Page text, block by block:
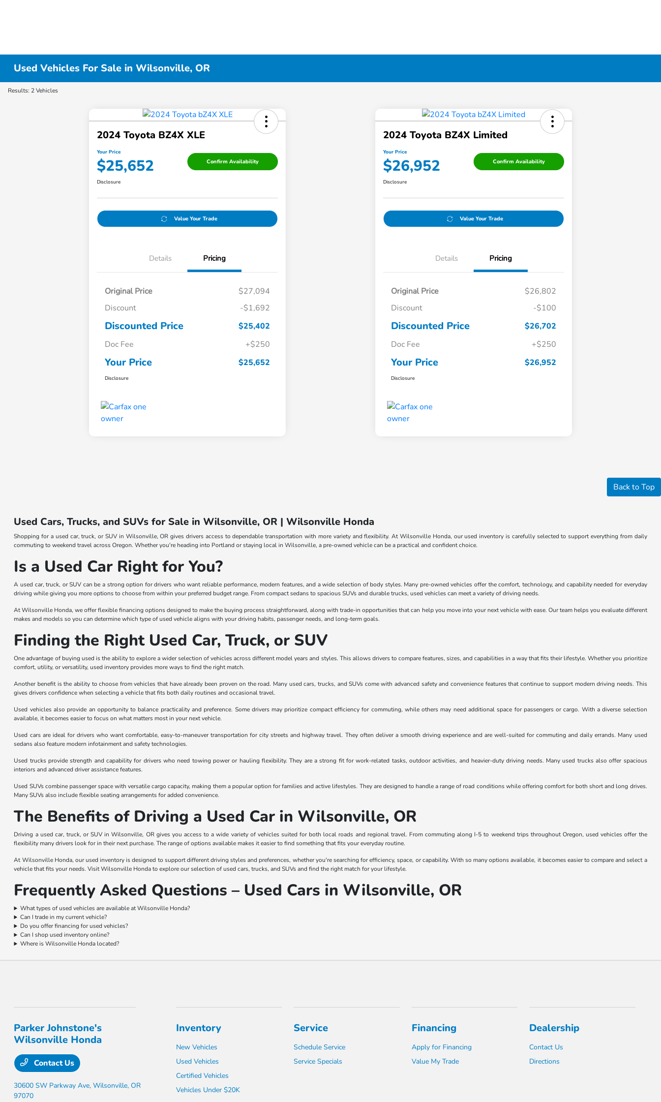
Used Vehicles For Sale in Wilsonville, OR
Results: 2 Vehicles
2024 Toyota BZ4X XLE
Your Price
$25,652 Confirm Availability
Disclosure
Value Your Trade
Details Pricing
Original Price
$27,094
Discount
-$1,692
Discounted Price
$25,402
Doc Fee
+$250
Your Price $25,652
Disclosure
2024 Toyota BZ4X Limited
Your Price
$26,952 Confirm Availability
Disclosure
Value Your Trade
Details Pricing
Original Price
$26,802
Discount
-$100
Discounted Price
$26,702
Doc Fee
+$250
Your Price $26,952
Disclosure
Back to Top
Used Cars, Trucks, and SUVs for Sale in Wilsonville, OR | Wilsonville Honda
Shopping for a used car, truck, or SUV in Wilsonville, OR gives drivers access to dependable transportation with more variety and flexibility. At Wilsonville Honda, our used inventory is carefully selected to support everything from daily
commuting to weekend travel across Oregon. Whether you're heading into Portland or staying local in Wilsonville, a pre-owned vehicle can be a practical and confident choice.
Is a Used Car Right for You?
A used car, truck, or SUV can be a strong option for drivers who want reliable performance, modern features, and a wide selection of body styles. Many pre-owned vehicles offer the comfort, technology, and capability needed for everyday
driving while giving you more options to choose from within your preferred budget range. From compact sedans to spacious SUVs and durable trucks, used vehicles can meet a variety of driving needs.
At Wilsonville Honda, we offer flexible financing options designed to make the buying process straightforward, along with trade-in opportunities that can help you move into your next vehicle with ease. Our team helps you evaluate different
makes and models so you can determine which type of used vehicle aligns with your driving habits, passenger needs, and long-term goals.
Finding the Right Used Car, Truck, or SUV
One advantage of buying used is the ability to explore a wider selection of vehicles across different model years and styles. This allows drivers to compare features, sizes, and capabilities in a way that fits their lifestyle. Whether you prioritize
comfort, utility, or versatility, used inventory provides more ways to find the right match.
Another benefit is the ability to choose from vehicles that have already been proven on the road. Many used cars, trucks, and SUVs come with advanced safety and convenience features that continue to support modern driving needs. This
gives drivers confidence when selecting a vehicle that fits both daily routines and occasional travel.
Used vehicles also provide an opportunity to balance practicality and preference. Some drivers may prioritize compact efficiency for commuting, while others may need additional space for passengers or cargo. With a diverse selection
available, it becomes easier to focus on what matters most in your next vehicle.
Used cars are ideal for drivers who want comfortable, easy-to-maneuver transportation for city streets and highway travel. They often deliver a smooth driving experience and are well-suited for commuting and daily errands. Many used
sedans also feature modern infotainment and safety technologies.
Used trucks provide strength and capability for drivers who need towing power or hauling flexibility. They are a strong fit for work-related tasks, outdoor activities, and heavier-duty driving needs. Many used trucks also offer spacious
interiors and advanced driver assistance features.
Used SUVs combine passenger space with versatile cargo capacity, making them a popular option for families and active lifestyles. They are designed to handle a range of road conditions while offering comfort for both short and long drives.
Many SUVs also include flexible seating arrangements for added convenience.
The Benefits of Driving a Used Car in Wilsonville, OR
Driving a used car, truck, or SUV in Wilsonville, OR gives you access to a wide variety of vehicles suited for both local roads and regional travel. From commuting along I-5 to weekend trips throughout Oregon, used vehicles offer the
flexibility many drivers look for in their next purchase. The range of options available makes it easier to find something that fits your everyday routine.
At Wilsonville Honda, our used inventory is designed to support different driving styles and preferences, whether you're searching for efficiency, space, or capability. With so many options available, it becomes easier to compare and select a
vehicle that fits your needs. Visit Wilsonville Honda to explore our selection of used cars, trucks, and SUVs and find the right match for your lifestyle.
Frequently Asked Questions – Used Cars in Wilsonville, OR
What types of used vehicles are available at Wilsonville Honda?
Can I trade in my current vehicle?
Do you offer financing for used vehicles?
Can I shop used inventory online?
Where is Wilsonville Honda located?
Parker Johnstone's
Wilsonville Honda
Contact Us
30600 SW Parkway Ave,Wilsonville, OR
97070
Inventory
New Vehicles
Used Vehicles
Certified Vehicles
Vehicles Under $20K
Service
Schedule Service
Service Specials
Financing
Apply for Financing
Value My Trade
Dealership
Contact Us
Directions